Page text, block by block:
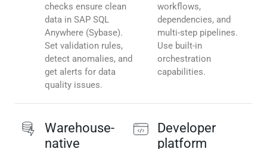
checks ensure clean
data in SAP SQL
Anywhere (Sybase).
Set validation rules,
detect anomalies, and
get alerts for data
quality issues.
workflows,
dependencies, and
multi-step pipelines.
Use built-in
orchestration
capabilities.
Warehouse-
native
Developer
platform